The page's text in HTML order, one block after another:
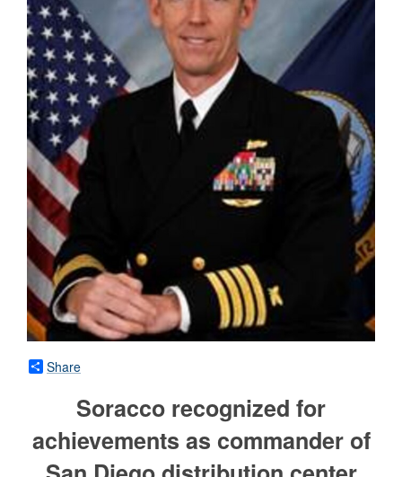
Share
Soracco recognized for
achievements as commander of